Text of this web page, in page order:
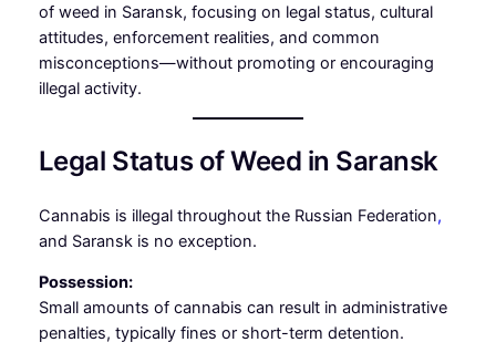
of weed in Saransk, focusing on legal status, cultural
attitudes, enforcement realities, and common
misconceptions—without promoting or encouraging
illegal activity.
Legal Status of Weed in Saransk
Cannabis is illegal throughout the Russian Federation,
and Saransk is no exception.
Possession:
Small amounts of cannabis can result in administrative
penalties, typically fines or short-term detention.